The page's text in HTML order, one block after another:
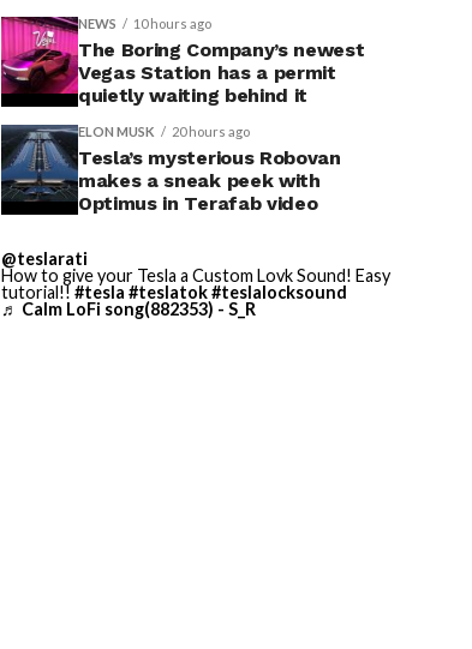
NEWS 10 hours ago
The Boring Company’s newest
Vegas Station has a permit
quietly waiting behind it
ELON MUSK 20 hours ago
Tesla’s mysterious Robovan
makes a sneak peek with
Optimus in Terafab video
@teslarati
How to give your Tesla a Custom Lovk Sound! Easy
tutorial!! #tesla #teslatok#teslalocksound
♬ Calm LoFi song(882353) - S_R